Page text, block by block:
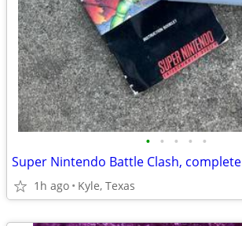
• • • • •
Super Nintendo Battle Clash, complete
1h ago Kyle, Texas